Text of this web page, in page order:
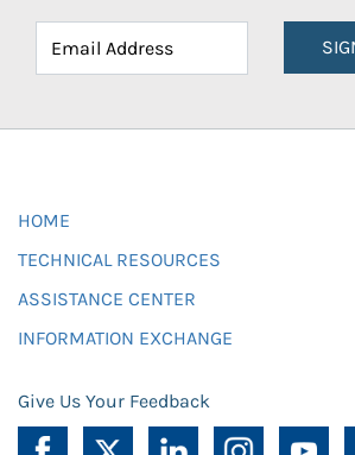
HOME
TECHNICAL RESOURCES
ASSISTANCE CENTER
INFORMATION EXCHANGE
Give Us Your Feedback